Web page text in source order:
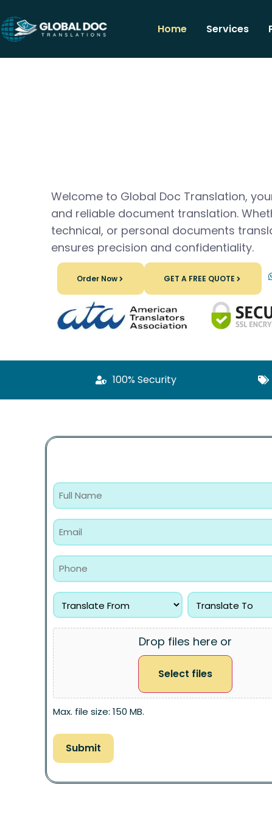
Home Services
Welcome to Global Doc Translation,
and reliable document translation.
technical, or personal documents
ensures precision and confidentiality.
Order Now GET A FREE QUOTE
100% Security
Drop files here or
Select files
Max. file size: 150 MB.